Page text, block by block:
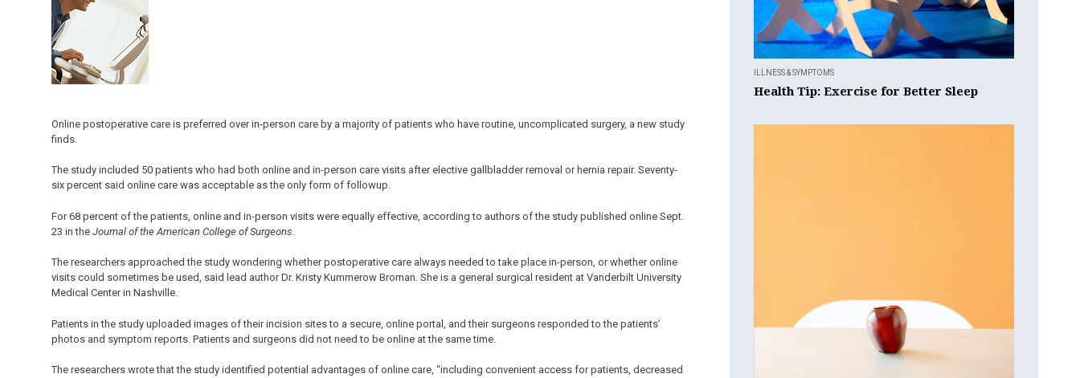
Online postoperative care is preferred over in-person care by a majority of patients who have routine, uncomplicated surgery, a new study
finds.
The study included 50 patients who had both online and in-person care visits after elective gallbladder removal or hernia repair. Seventy-
six percent said online care was acceptable as the only form of followup.
For 68 percent of the patients, online and in-person visits were equally effective, according to authors of the study published online Sept.
23 in the Journal of the American College of Surgeons
The researchers approached the study wondering whether postoperative care always needed to take place in-person, or whether online
visits could sometimes be used, said lead author Dr. Kristy Kummerow Broman. She is a general surgical resident at Vanderbilt University
Medical Center in Nashville.
Patients in the study uploaded images of their incision sites to a secure, online portal, and their surgeons responded to the patients’
photos and symptom reports. Patients and surgeons did not need to be online at the same time.
The researchers wrote that the study identified potential advantages of online care, “including convenient access for patients, decreased
ILLNESS & SYMPTOMS
Health Tip: Exercise for Better Sleep